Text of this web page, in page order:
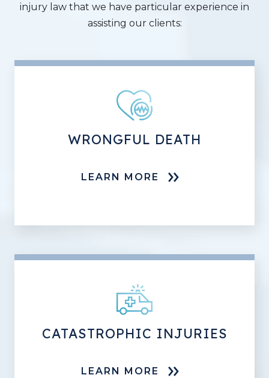
injury law that we have particular experience in
assisting our clients:
WRONGFUL DEATH
LEARN MORE
CATASTROPHIC INJURIES
LEARN MORE